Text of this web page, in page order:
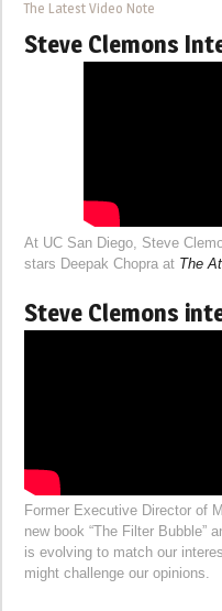
The Latest Video Note
Steve Clemons
At UC San Diego, Steve
stars Deepak Chopra at The
Steve Clemons
Former Executive Director of
new book “The Filter Bubble”
is evolving to match our
might challenge our opinions.